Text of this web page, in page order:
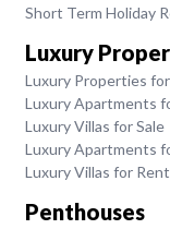
Short Term Holiday
Luxury
Luxury Properties for
Luxury Apartments
Luxury Villas for Sale
Luxury Apartments
Luxury Villas for Rent
Penthouses